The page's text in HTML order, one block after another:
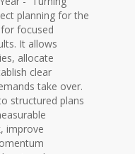
planning for the
focused
It allows
allocate
clear
take over.
structured plans
improve